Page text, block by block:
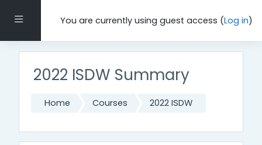
Side panelYou are currently using guest access (Log in)
2022 ISDW Summary
Home Courses 2022 ISDW